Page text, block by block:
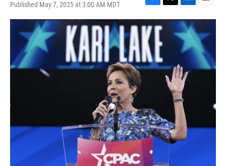
Published May 7, 2025 at 3:00 AM MDT
F
a
c
e
b
o
o
k
T
w
t
r
L
i
n
k
e
d
I
n
E
m
i
l